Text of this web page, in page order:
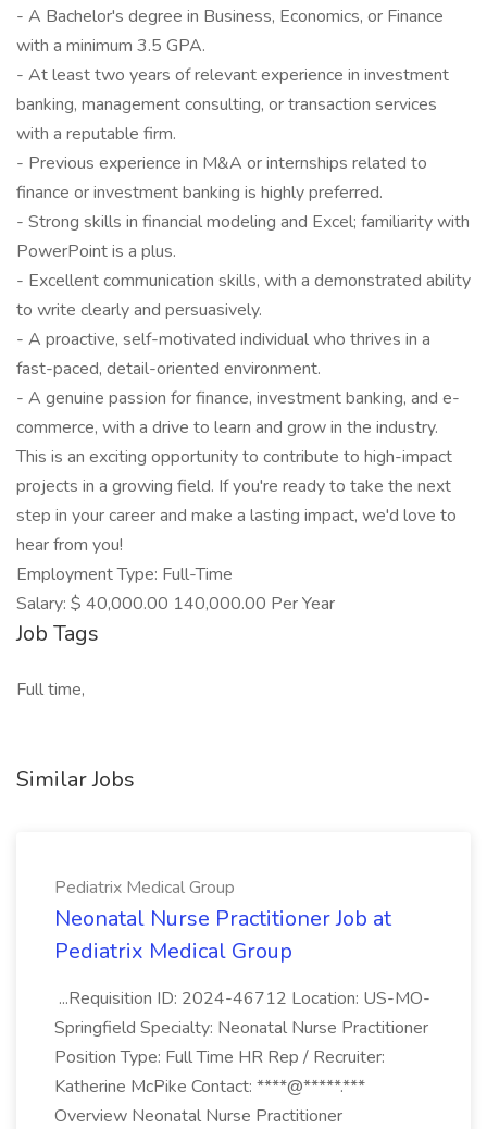
- A Bachelor's degree in Business, Economics, or Finance
with a minimum 3.5 GPA.
- At least two years of relevant experience in investment
banking, management consulting, or transaction services
with a reputable firm.
- Previous experience in M&A or internships related to
finance or investment banking is highly preferred.
- Strong skills in financial modeling and Excel; familiarity with
PowerPoint is a plus.
- Excellent communication skills, with a demonstrated ability
to write clearly and persuasively.
- A proactive, self-motivated individual who thrives in a
fast-paced, detail-oriented environment.
- A genuine passion for finance, investment banking, and e-
commerce, with a drive to learn and grow in the industry.
This is an exciting opportunity to contribute to high-impact
projects in a growing field. If you're ready to take the next
step in your career and make a lasting impact, we'd love to
hear from you!
Employment Type: Full-Time
Salary: $ 40,000.00 140,000.00 Per Year
Job Tags
Full time,
Similar Jobs
Pediatrix Medical Group
Neonatal Nurse Practitioner Job at
Pediatrix Medical Group
...Requisition ID: 2024-46712 Location: US-MO-
Springfield Specialty: Neonatal Nurse Practitioner
Position Type: Full Time HR Rep / Recruiter:
Katherine McPike Contact: ****@*****.***
Overview Neonatal Nurse Practitioner